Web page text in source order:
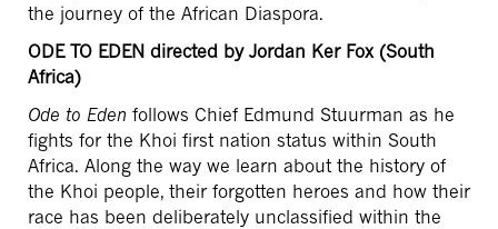
the journey of the African Diaspora.
ODE TO EDEN directed by Jordan Ker Fox (South
Africa)
Ode to Eden follows Chief Edmund Stuurman as he
fights for the Khoi first nation status within South
Africa. Along the way we learn about the history of
the Khoi people, their forgotten heroes and how their
race has been deliberately unclassified within the